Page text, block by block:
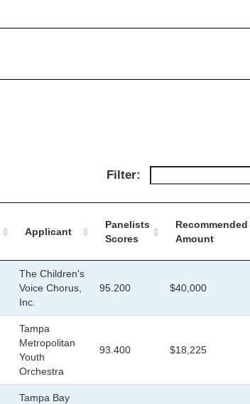
Filter:
Applicant
Panelists
Scores
Recommended
Amount
The Children's
Voice Chorus,
Inc.
95.200 $40,000
Tampa
Metropolitan
Youth
Orchestra
93.400 $18,225
Tampa Bay